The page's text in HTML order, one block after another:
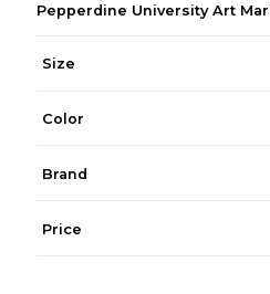
Pepperdine University Art
Size
Color
Brand
Price